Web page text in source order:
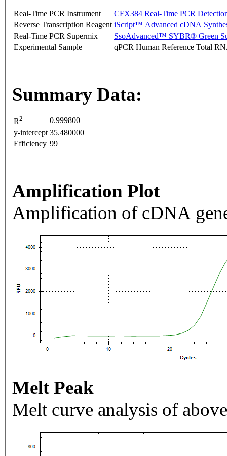
Real-Time PCR Instrument
CFX384 Real-Time PCR
Reverse Transcription Reagent iScript™ Advanced cDNA
Real-Time PCR Supermix
SsoAdvanced™ SYBR® Green
Experimental Sample
qPCR Human Reference Total
Summary Data:
R2
0.999800
y-intercept 35.480000
Efficiency 99
Amplification Plot
Amplification of cDNA
Melt Peak
Melt curve analysis of